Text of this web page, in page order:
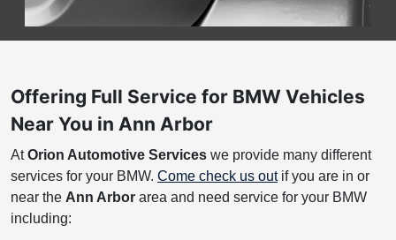
Offering Full Service for BMW Vehicles
Near You in Ann Arbor
AtOrion Automotive Services we provide many different
services for your BMW. Come check us outif you are in or
near the Ann Arbor area and need service for your BMW
including: